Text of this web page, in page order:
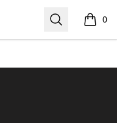
Search 0
items